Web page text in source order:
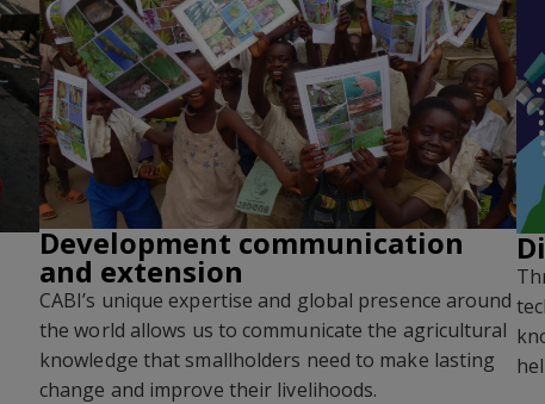
Development communication
and extension
CABI’s unique expertise and global presence around
the world allows us to communicate the agricultural
knowledge that smallholders need to make lasting
change and improve their livelihoods.